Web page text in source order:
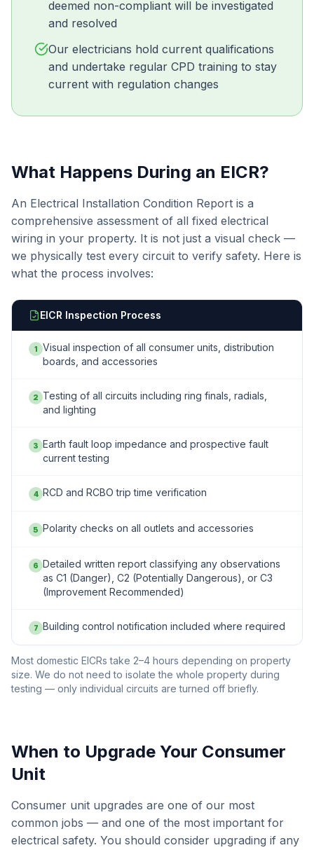
deemed non-compliant will be investigated
and resolved
Our electricians hold current qualifications
and undertake regular CPD training to stay
current with regulation changes
What Happens During an EICR?
An Electrical Installation Condition Report is a
comprehensive assessment of all fixed electrical
wiring in your property. It is not just a visual check —
we physically test every circuit to verify safety. Here is
what the process involves:
EICR Inspection Process
1
Visual inspection of all consumer units, distribution
boards, and accessories
2
Testing of all circuits including ring finals, radials,
and lighting
3 Earth fault loop impedance and prospective fault
current testing
4 RCD and RCBO trip time verification
5 Polarity checks on all outlets and accessories
6 Detailed written report classifying any observations
as C1 (Danger), C2 (Potentially Dangerous), or C3
(Improvement Recommended)
7 Building control notification included where required
Most domestic EICRs take 2–4 hours depending on property
size. We do not need to isolate the whole property during
testing — only individual circuits are turned off briefly.
When to Upgrade Your Consumer
Unit
Consumer unit upgrades are one of our most
common jobs — and one of the most important for
electrical safety. You should consider upgrading if any